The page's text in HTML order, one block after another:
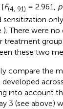
[F(4, 91) = 2.961, p
sensitization
). There were no
treatment
these two
compare the
into account
3 (see above)